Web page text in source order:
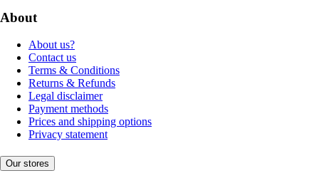
About
About us?
Contact us
Terms & Conditions
Returns & Refunds
Legal disclaimer
Payment methods
Prices and shipping options
Privacy statement
Our stores